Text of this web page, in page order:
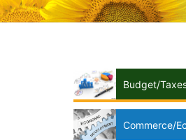
Budget/
Commerce/